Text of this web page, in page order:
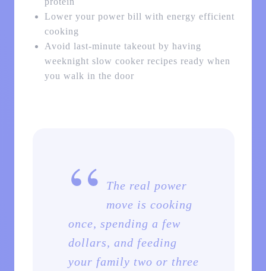
Lower your power bill with energy efficient
cooking
Avoid last-minute takeout by having
weeknight slow cooker recipes ready when
you walk in the door
“
The real power
move is cooking
once, spending a few
dollars, and feeding
your family two or three